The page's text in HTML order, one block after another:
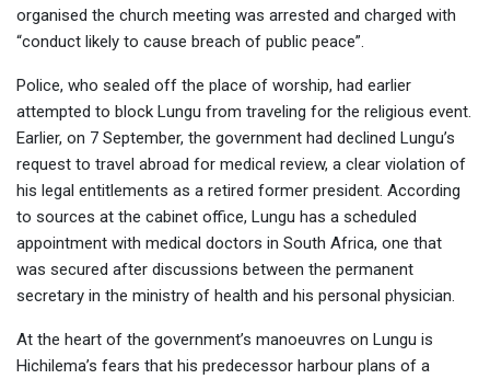
organised the church meeting was arrested and charged with
“conduct likely to cause breach of public peace”.
Police, who sealed off the place of worship, had earlier
attempted to block Lungu from traveling for the religious event.
Earlier, on 7 September, the government had declined Lungu’s
request to travel abroad for medical review, a clear violation of
his legal entitlements as a retired former president. According
to sources at the cabinet office, Lungu has a scheduled
appointment with medical doctors in South Africa, one that
was secured after discussions between the permanent
secretary in the ministry of health and his personal physician.
At the heart of the government’s manoeuvres on Lungu is
Hichilema’s fears that his predecessor harbour plans of a